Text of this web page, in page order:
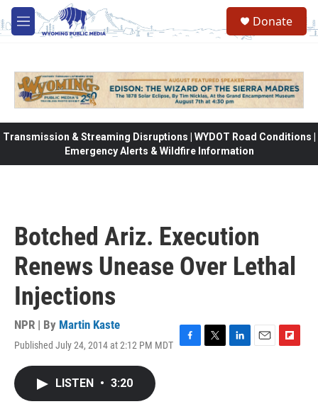
Skip to main content
M
e
Donate
Transmission & Streaming Disruptions | WYDOT Road Conditions |
Emergency Alerts & Wildfire Information
Botched Ariz. Execution
Renews Unease Over Lethal
Injections
NPR | By Martin Kaste
Published July 24, 2014 at 2:12 PM MDT
LISTEN • 3:20